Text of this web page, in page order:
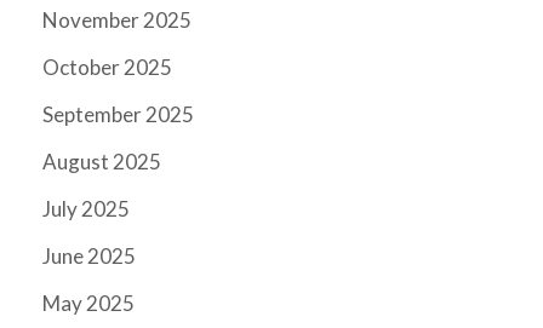
November 2025
October 2025
September 2025
August 2025
July 2025
June 2025
May 2025